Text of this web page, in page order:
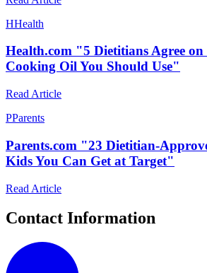
HHealth
Health.com "5 Dietitians Agree on
Cooking Oil You Should Use"
Read Article
PParents
Parents.com "23 Dietitian-
Kids You Can Get at Target"
Read Article
Contact Information